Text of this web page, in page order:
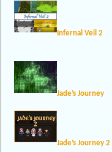
Infernal Veil 2
Jade’s Journey
Jade’s Journey 2